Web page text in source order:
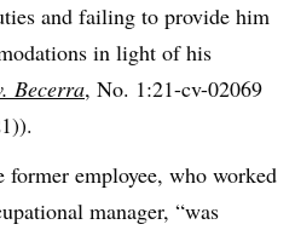
and failing to provide him
in light of his
Becerra, No. 1:21-cv-02069
former employee, who worked
manager, “was